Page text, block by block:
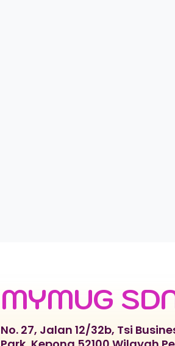
MYMUG
No. 27, Jalan 12/32b, Tsi